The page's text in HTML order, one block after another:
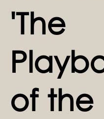
'The
of the